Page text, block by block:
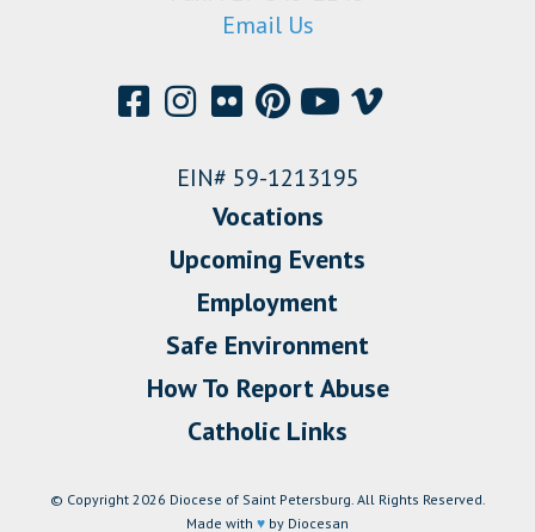
Email Us
EIN# 59-1213195
Vocations
Upcoming Events
Employment
Safe Environment
How To Report Abuse
Catholic Links
© Copyright 2026 Diocese of Saint Petersburg. All Rights Reserved.
Made with ♥ by Diocesan